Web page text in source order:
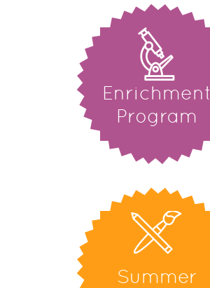
Enrichment
Program
Summer